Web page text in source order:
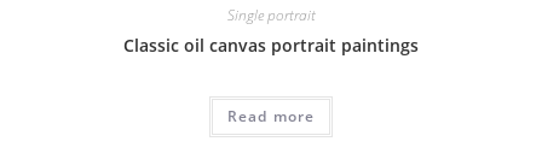
Single portrait
Classic oil canvas portrait paintings
Read more